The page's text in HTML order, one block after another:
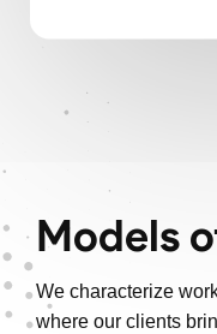
Models
We characterize
where our clients